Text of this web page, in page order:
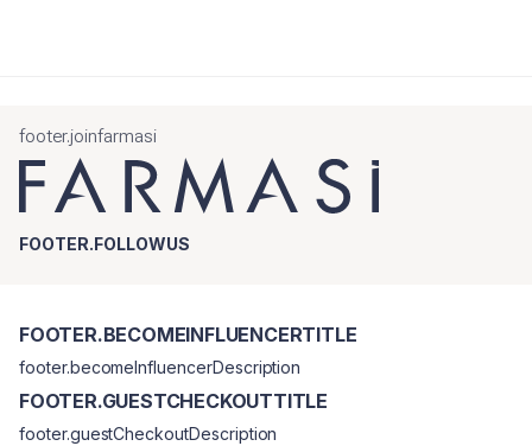
footer.joinfarmasi
FOOTER.FOLLOWUS
FOOTER.BECOMEINFLUENCERTITLE
footer.becomeInfluencerDescription
FOOTER.GUESTCHECKOUTTITLE
footer.guestCheckoutDescription